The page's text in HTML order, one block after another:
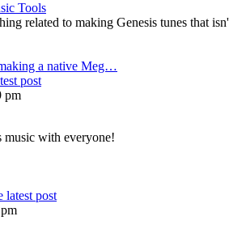
Tools
related to making Genesis tunes that
a native Meg…
post
pm
music with everyone!
latest post